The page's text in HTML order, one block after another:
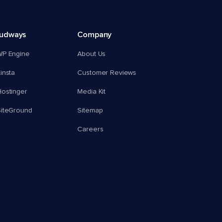
Engine
Company
About Us
Customer Reviews
Media Kit
Sitemap
Careers